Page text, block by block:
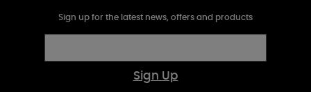
Sign up for the latest news, offers and products
Sign Up